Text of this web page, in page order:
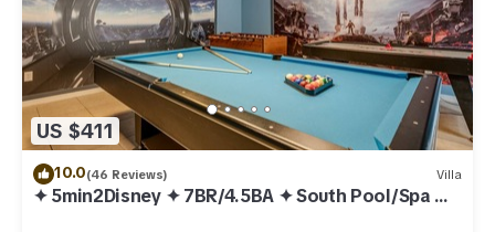
US $411
10.0(46 Reviews) Villa
✦ 5min2Disney ✦ 7BR/4.5BA ✦ South Pool/Spa ✦